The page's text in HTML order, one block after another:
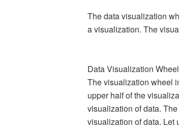
The data visualization
a visualization. The
Data Visualization Wheel
The visualization wheel
upper half of the
visualization of data.
visualization of data. Let